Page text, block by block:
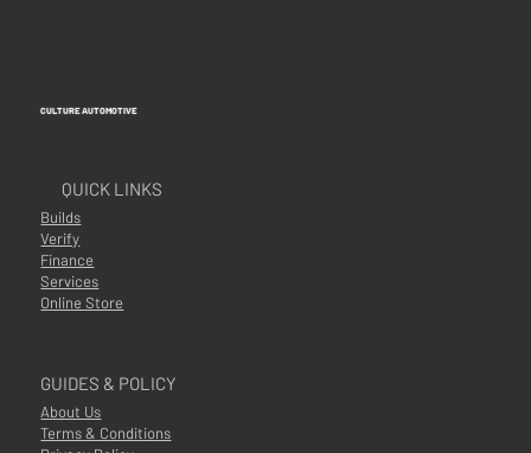
CULTURE AUTOMOTIVE
GUIDES & POLICY
About Us
Terms & Conditions
QUICK LINKS
Builds
Finance
Services
Online Store
Verify